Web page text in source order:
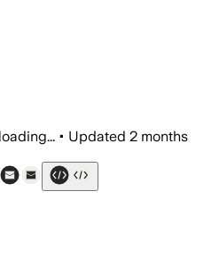
loading... • Updated 2 months